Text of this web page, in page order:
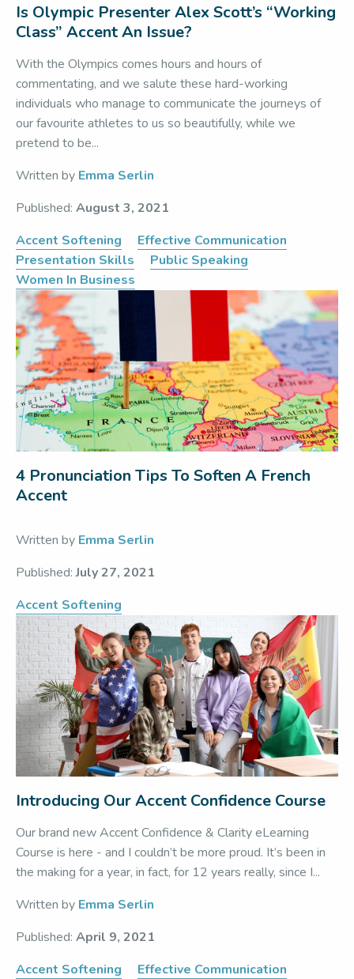
Is Olympic Presenter Alex Scott’s “Working
Class” Accent An Issue?
With the Olympics comes hours and hours of
commentating, and we salute these hard-working
individuals who manage to communicate the journeys of
our favourite athletes to us so beautifully, while we
pretend to be...
Written by Emma Serlin
Published: August 3, 2021
Accent Softening
Effective Communication
Presentation Skills
Public Speaking
Women In Business
4 Pronunciation Tips To Soften A French
Accent
Written by Emma Serlin
Published:July 27, 2021
Accent Softening
Introducing Our Accent Confidence Course
Our brand new Accent Confidence & Clarity eLearning
Course is here - and I couldn’t be more proud. It’s been in
the making for a year, in fact, for 12 years really, since I...
Written by Emma Serlin
Published: April 9, 2021
Accent Softening
Effective Communication